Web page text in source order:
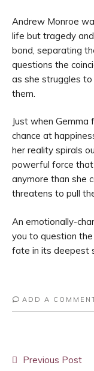
Andrew Monroe
life but tragedy
bond, separating
questions the
as she struggles
them.
Just when
chance at
her reality spirals
powerful force
anymore than she
threatens to pull
An emotionally-
you to question
fate in its deepest
ADD A
navigation
Previous Post